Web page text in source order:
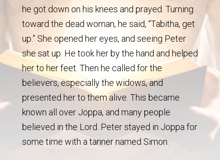
he got down on his knees and prayed. Turning
toward the dead woman, he said, “Tabitha, get
up.” She opened her eyes, and seeing Peter
she sat up. He took her by the hand and helped
her to her feet. Then he called for the
believers, especially the widows, and
presented her to them alive. This became
known all over Joppa, and many people
believed in the Lord. Peter stayed in Joppa for
some time with a tanner named Simon.